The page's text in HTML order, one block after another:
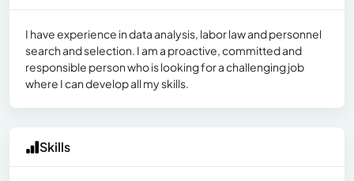
I have experience in data analysis, labor law and personnel
search and selection. I am a proactive, committed and
responsible person who is looking for a challenging job
where I can develop all my skills.
Skills